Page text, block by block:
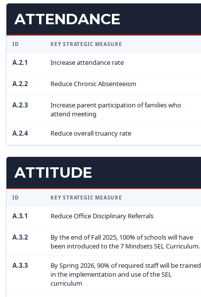
ATTENDANCE
ID KEY STRATEGIC MEASURE
A.2.1 Increase attendance rate
A.2.2 Reduce Chronic Absenteeism
A.2.3
Increase parent participation of families who
attend meeting
A.2.4 Reduce overall truancy rate
ATTITUDE
ID KEY STRATEGIC MEASURE
A.3.1 Reduce Office Disciplinary Referrals
A.3.2
By the end of Fall 2025, 100% of schools will have
been introduced to the 7 Mindsets SEL Curriculum.
A.3.3
By Spring 2026, 90% of required staff will be trained
in the implementation and use of the SEL
curriculum